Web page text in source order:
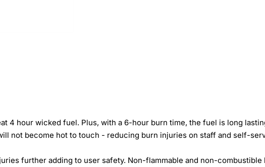
4 hour wicked fuel. Plus, with a 6-hour burn time, the fuel is long
not become hot to touch - reducing burn injuries on staff and self-
further adding to user safety. Non-flammable and non-